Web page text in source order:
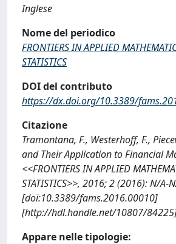
Inglese
Nome del periodico
FRONTIERS IN APPLIED
STATISTICS
DOI del contributo
https://dx.doi.org/10.3389/
Citazione
Tramontana, F., Westerhoff, F.,
and Their Application to Financial
<<FRONTIERS IN APPLIED
STATISTICS>>, 2016; 2 (2016): N/A-
[doi:10.3389/fams.2016.00010]
[http://hdl.handle.net/10807/
Appare nelle tipologie: